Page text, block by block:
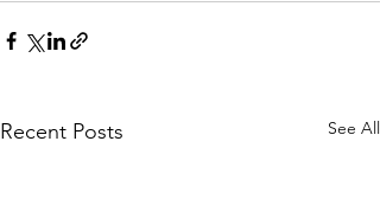
Recent Posts See All